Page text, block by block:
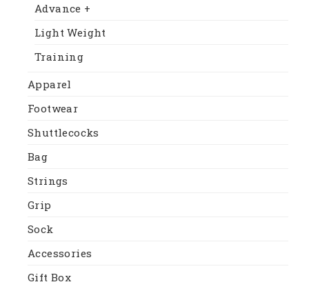
Advance +
Light Weight
Training
Apparel
Footwear
Shuttlecocks
Bag
Strings
Grip
Sock
Accessories
Gift Box